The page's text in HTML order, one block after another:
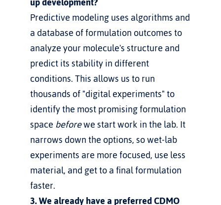
Predictive modeling uses algorithms and
a database of formulation outcomes to
analyze your molecule's structure and
predict its stability in different
conditions. This allows us to run
thousands of "digital experiments" to
identify the most promising formulation
space before we start work in the lab. It
narrows down the options, so wet-lab
experiments are more focused, use less
material, and get to a final formulation
faster.
3. We already have a preferred CDMO